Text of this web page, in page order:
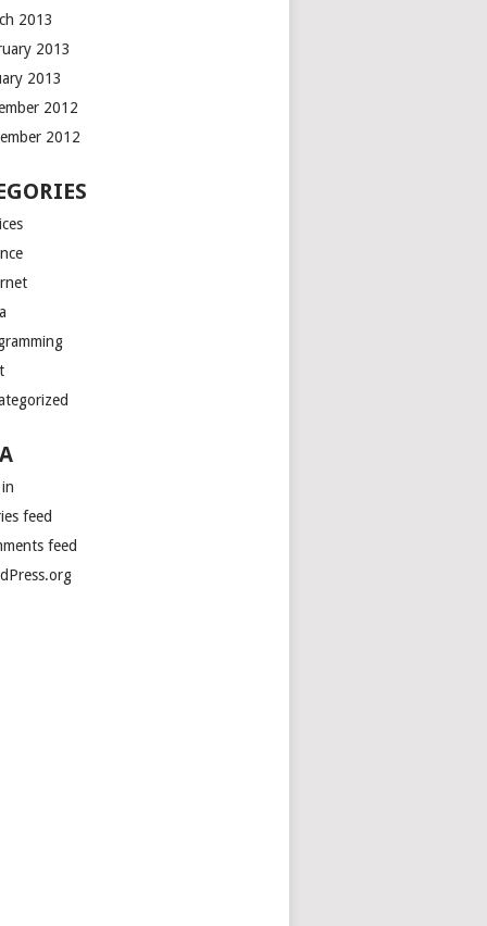
into consideration the change in timezone in 2009,
time at the Australian Mawson Station in
is currently Sat 12/Jan/2013 02:07:32 +0500
on the other side of the planet in Palmer Station,
2013
2013
2013
2012
2012
feed
feed